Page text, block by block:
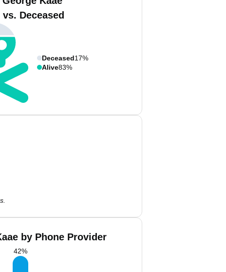
Deceased
Deceased17%
Alive83%
by Phone Provider
42%